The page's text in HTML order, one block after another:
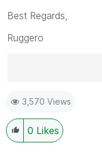
Best Regards,
Ruggero
Ruggero
When applicable
as CORRECT.
3,570 Views
0 Likes